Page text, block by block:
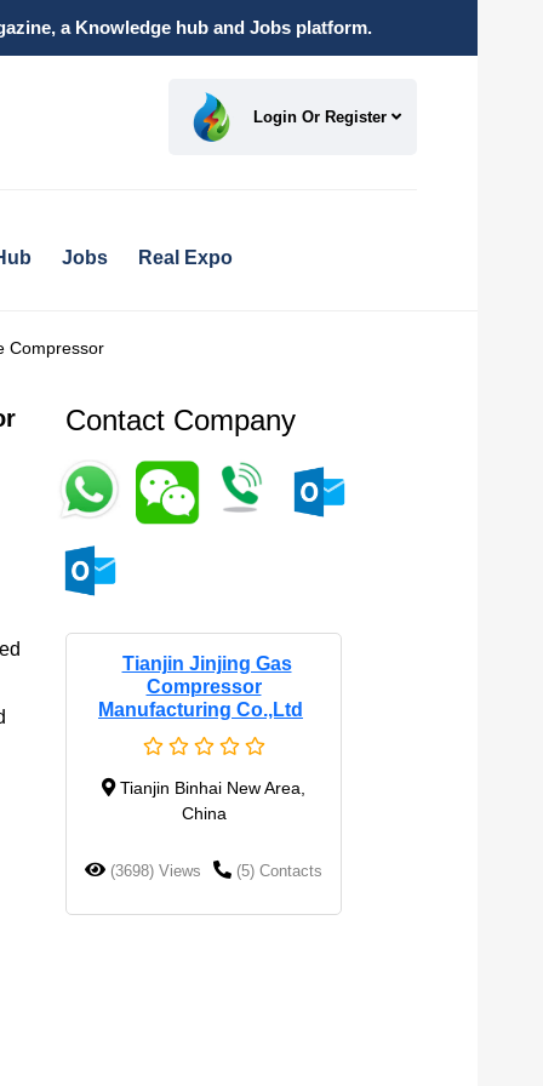
a Knowledge hub and Jobs platform.
Login Or Register
Jobs Real Expo
Compressor
Contact Company
Tianjin Jinjing Gas
Compressor
Manufacturing Co.,Ltd
Tianjin Binhai New Area,
China
(3698) Views (5) Contacts